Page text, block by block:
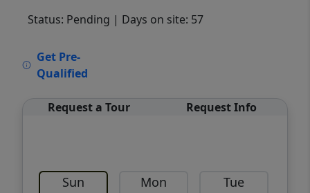
Status: Pending | Days on site: 57
Get Pre-
Qualified
Request a Tour Request Info
Sun Mon Tue